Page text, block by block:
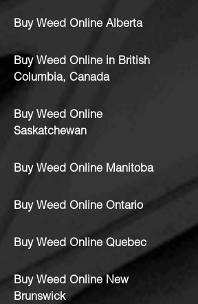
Buy Weed Online Alberta
Buy Weed Online in British
Columbia, Canada
Buy Weed Online
Saskatchewan
Buy Weed Online Manitoba
Buy Weed Online Ontario
Buy Weed Online Quebec
Buy Weed Online New
Brunswick